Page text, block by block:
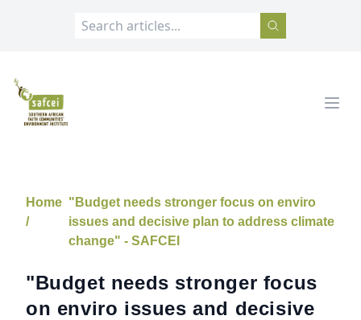
SAFCEI
Home
/
"Budget needs stronger focus on enviro
issues and decisive plan to address climate
change" - SAFCEI
"Budget needs stronger focus
on enviro issues and decisive